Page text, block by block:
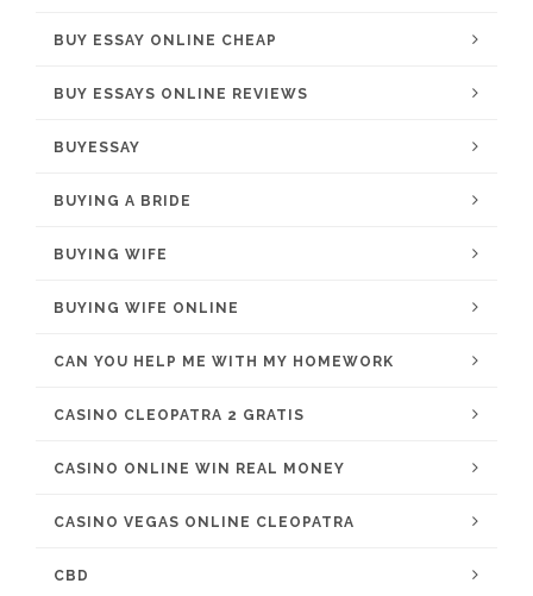
BUY ESSAY ONLINE CHEAP
BUY ESSAYS ONLINE REVIEWS
BUYESSAY
BUYING A BRIDE
BUYING WIFE
BUYING WIFE ONLINE
CAN YOU HELP ME WITH MY HOMEWORK
CASINO CLEOPATRA 2 GRATIS
CASINO ONLINE WIN REAL MONEY
CASINO VEGAS ONLINE CLEOPATRA
CBD